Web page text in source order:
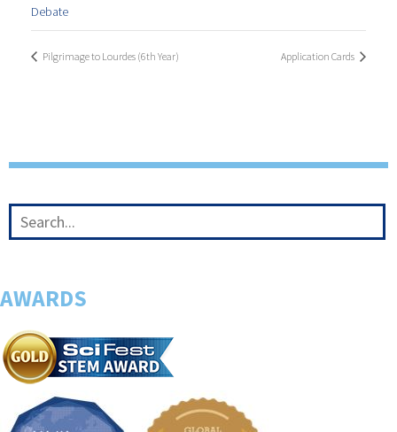
Debate
Pilgrimage to Lourdes (6th Year) Application Cards
AWARDS